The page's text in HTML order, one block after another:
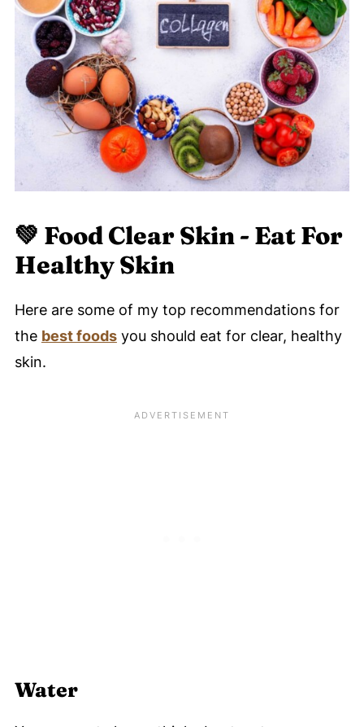
💚 Food Clear Skin - Eat For
Healthy Skin
Here are some of my top recommendations for
the best foodsyou should eat for clear, healthy
skin.
Water